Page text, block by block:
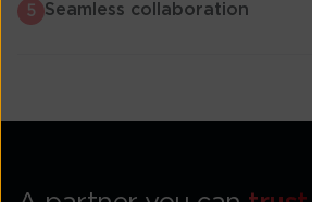
5 Seamless collaboration